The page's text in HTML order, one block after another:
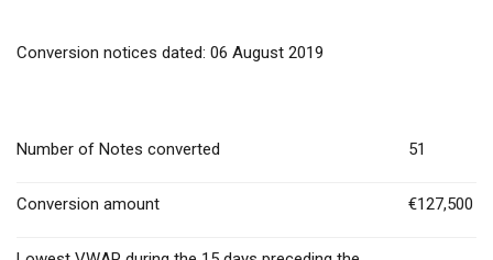
Conversion notices dated: 06 August 2019
Number of Notes converted 51
Conversion amount €127,500